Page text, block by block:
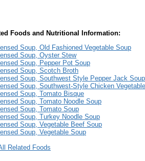
Foods and Nutritional Information:
Soup, Old Fashioned Vegetable Soup
Soup, Oyster Stew
Soup, Pepper Pot Soup
Soup, Scotch Broth
Soup, Southwest Style Pepper Jack Soup
Soup, Southwest-Style Chicken
Soup, Tomato Bisque
Soup, Tomato Noodle Soup
Soup, Tomato Soup
Soup, Turkey Noodle Soup
Soup, Vegetable Beef Soup
Soup, Vegetable Soup
Related Foods